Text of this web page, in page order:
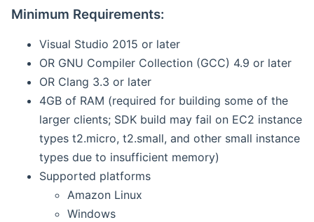
Minimum Requirements:
Visual Studio 2015 or later
OR GNU Compiler Collection (GCC) 4.9 or later
OR Clang 3.3 or later
4GB of RAM (required for building some of the
larger clients; SDK build may fail on EC2 instance
types t2.micro, t2.small, and other small instance
types due to insufficient memory)
Supported platforms
Amazon Linux
Windows